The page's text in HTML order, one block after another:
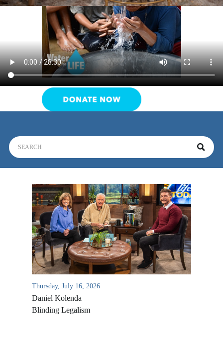
Thursday, July 16, 2026
Daniel Kolenda
Blinding Legalism